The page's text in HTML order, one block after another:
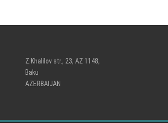
Z.Khalilov str., 23, AZ 1148,
Baku
AZERBAIJAN